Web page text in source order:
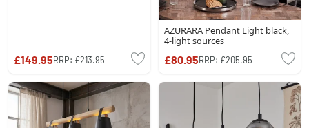
£149.95RRP:£213.95
AZURARA Pendant Light black,
4-light sources
£80.95RRP:£205.95